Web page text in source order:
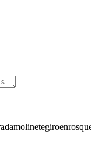
molinetegiro